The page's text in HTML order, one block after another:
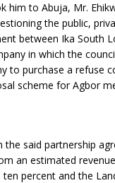
him to Abuja, Mr.
the public,
between Ika South
in which the
to purchase a refuse
scheme for Agbor
the said partnership
an estimated
percent and the